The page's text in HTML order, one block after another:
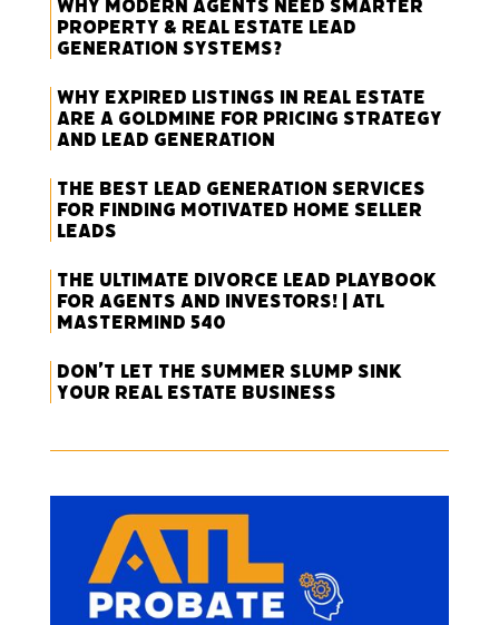
Why Modern Agents Need Smarter
Property & Real Estate Lead
Generation Systems?
Why Expired Listings in Real Estate
Are a Goldmine for Pricing Strategy
and Lead Generation
The Best Lead Generation Services
for Finding Motivated Home Seller
Leads
The Ultimate Divorce Lead Playbook
for Agents and Investors! | ATL
Mastermind 540
Don’t Let the Summer Slump Sink
Your Real Estate Business